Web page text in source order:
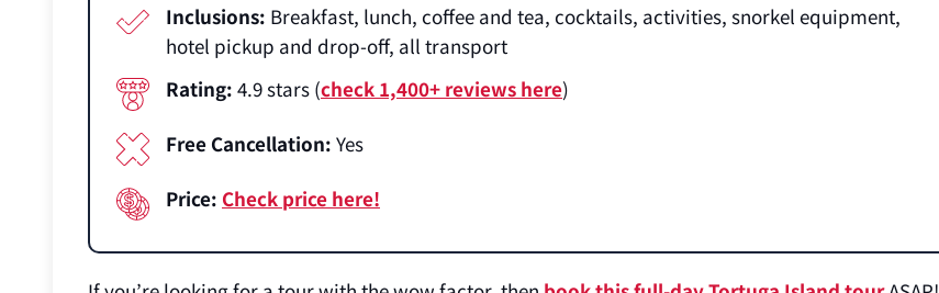
Inclusions: Breakfast, lunch, coffee and tea, cocktails, activities, snorkel equipment,
hotel pickup and drop-off, all transport
Rating: 4.9 stars (check 1,400+ reviews here)
Free Cancellation: Yes
Price: Check price here!